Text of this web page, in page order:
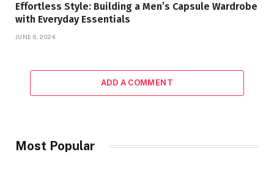
Effortless Style: Building a Men’s Capsule Wardrobe
with Everyday Essentials
JUNE 6, 2024
ADD A COMMENT
Most Popular